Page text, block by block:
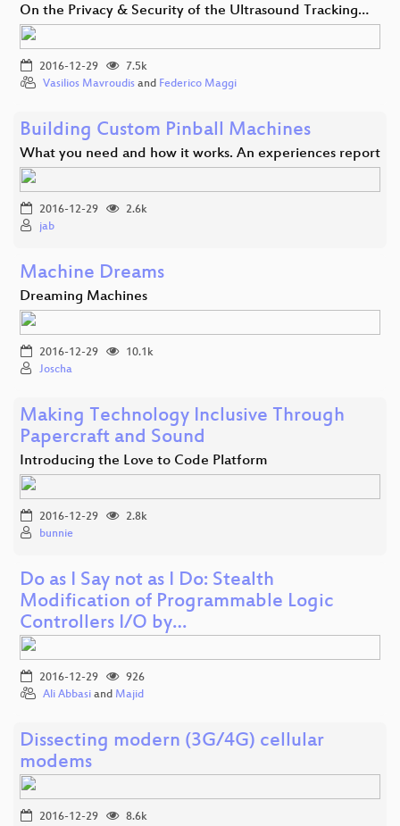
On the Privacy & Security of the Ultrasound Tracking…
2016-12-29
7.5k
Vasilios Mavroudis and Federico Maggi
Building Custom Pinball Machines
What you need and how it works. An experiences report
2016-12-29
2.6k
jab
Machine Dreams
Dreaming Machines
2016-12-29
10.1k
Joscha
Making Technology Inclusive Through
Papercraft and Sound
Introducing the Love to Code Platform
2016-12-29
2.8k
bunnie
Do as I Say not as I Do: Stealth
Modification of Programmable Logic
Controllers I/O by…
2016-12-29
926
Ali Abbasi and Majid
Dissecting modern (3G/4G) cellular
modems
2016-12-29
8.6k